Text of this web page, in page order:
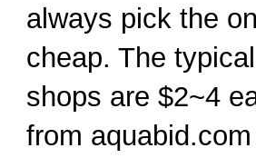
always pick the
cheap. The
shops are $2~4
from